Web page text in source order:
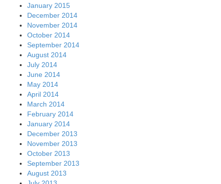
January 2015
December 2014
November 2014
October 2014
September 2014
August 2014
July 2014
June 2014
May 2014
April 2014
March 2014
February 2014
January 2014
December 2013
November 2013
October 2013
September 2013
August 2013